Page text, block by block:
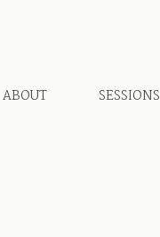
ABOUT SESSIONS